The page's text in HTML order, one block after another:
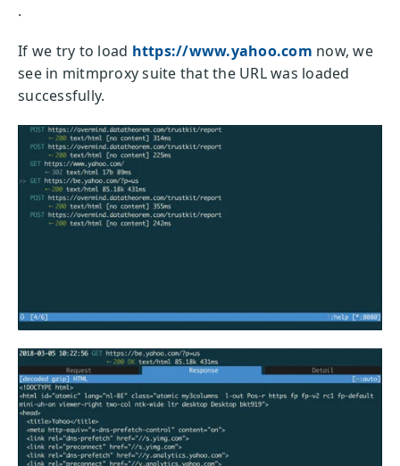
.
If we try to load https://www.yahoo.com now, we
see in mitmproxy suite that the URL was loaded
successfully.